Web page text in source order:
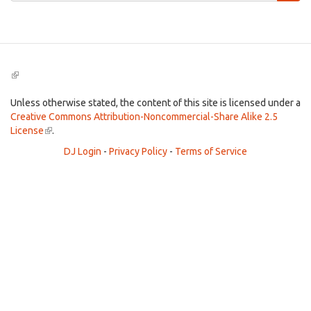
(link
external)
Unless otherwise stated, the content of this site is licensed under a
Creative Commons Attribution-Noncommercial-Share Alike 2.5
License(link
external)
.
DJ Login - Privacy Policy - Terms of Service